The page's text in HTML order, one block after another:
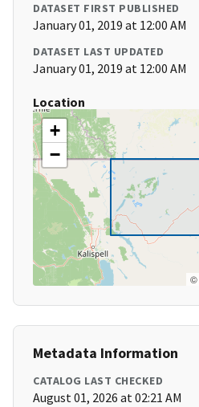
DATASET FIRST PUBLISHED
January 01, 2019 at 12:00 AM
DATASET LAST UPDATED
January 01, 2019 at 12:00 AM
Location
+
−
©
Metadata Information
CATALOG LAST CHECKED
August 01, 2026 at 02:21 AM